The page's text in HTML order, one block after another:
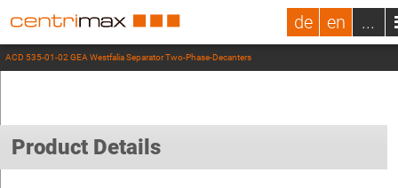
de en ...
ACD 535-01-02 GEA Westfalia Separator Two-Phase-Decanters
Product Details